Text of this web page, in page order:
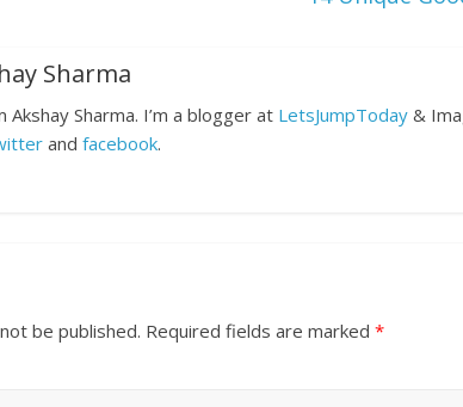
Sharma
Akshay Sharma. I’m a blogger at LetsJumpToday &
and facebook.
be published. Required fields are marked *